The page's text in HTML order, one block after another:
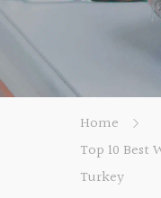
Home
Top 10 Best
Turkey